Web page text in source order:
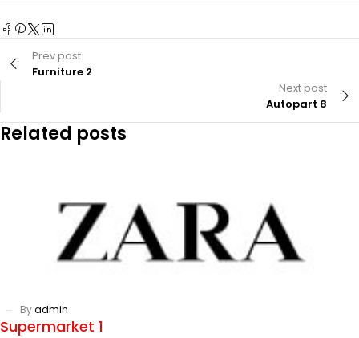
Prev post
Furniture 2
Next post
Autopart 8
Related posts
Byadmin
Supermarket 1